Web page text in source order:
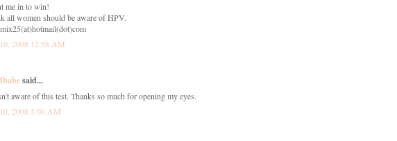
me in to win!
all women should be aware of HPV.
2008 12:58 AM
said...
aware of this test. Thanks so much for opening my eyes.
2008 3:00 AM